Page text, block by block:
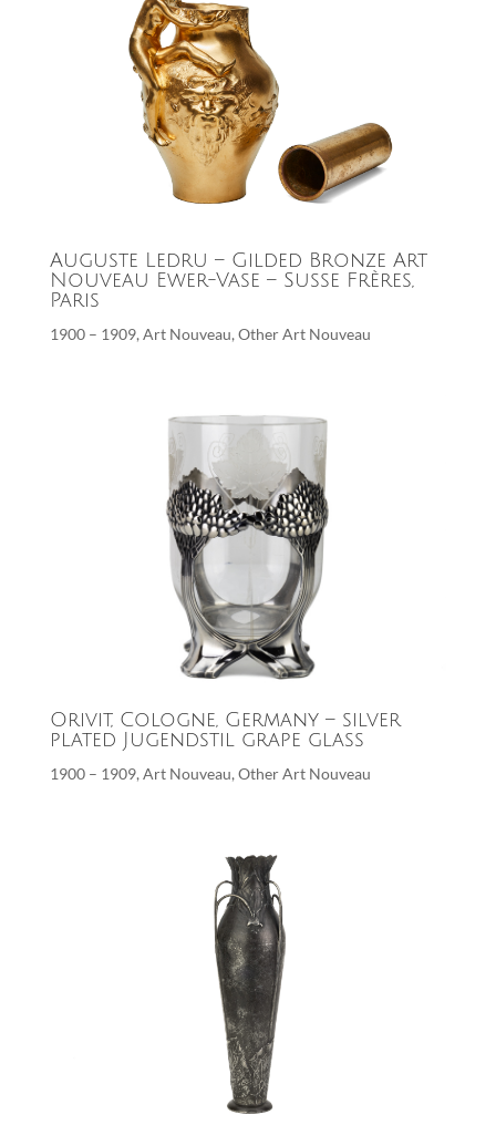
Auguste Ledru – Gilded Bronze Art
Nouveau Ewer-Vase – Susse Frères,
Paris
1900 – 1909, Art Nouveau, Other Art Nouveau
Orivit, Cologne, Germany – silver
plated Jugendstil grape glass
1900 – 1909, Art Nouveau, Other Art Nouveau